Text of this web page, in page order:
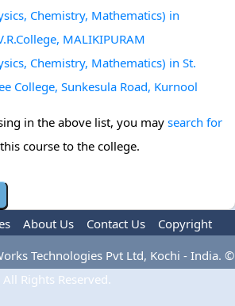
Chemistry, Mathematics) in
MALIKIPURAM
Chemistry, Mathematics) in St.
College, Sunkesula Road, Kurnool
in the above list, you may search for
course to the college.
About Us Contact Us
Copyright
Terms Of Use Advertise
Technologies Pvt Ltd, Kochi - India. ©
All Rights Reserved.